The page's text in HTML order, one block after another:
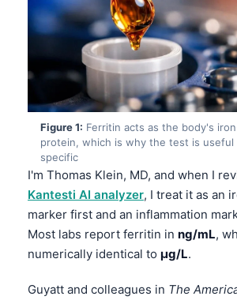
Figure 1: Ferritin acts as the body's
protein, which is why the test is
specific
I'm Thomas Klein, MD, and when I
Kantesti AI analyzer, I treat it as an
marker first and an inflammation
Most labs report ferritin in ng/mL,
numerically identical to µg/L.
Guyatt and colleagues in The